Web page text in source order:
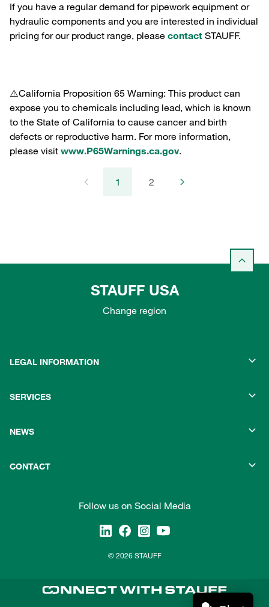
If you have a regular demand for pipework equipment or
hydraulic components and you are interested in individual
pricing for our product range, please contact STAUFF.
⚠️California Proposition 65 Warning: This product can
expose you to chemicals including lead, which is known
to the State of California to cause cancer and birth
defects or reproductive harm. For more information,
please visit www.P65Warnings.ca.gov.
1 2
STAUFF USA
Change region
LEGAL INFORMATION
SERVICES
NEWS
CONTACT
Follow us on Social Media
© 2026 STAUFF